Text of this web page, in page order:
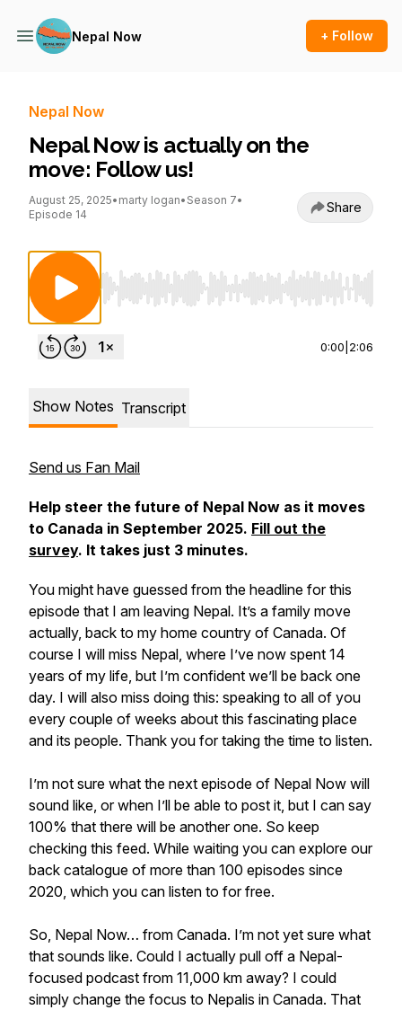
Nepal Now + Follow
Nepal Now
Nepal Now is actually on the
move: Follow us!
August 25, 2025• marty logan• Season 7•
Episode 14
Share
Use Left/Right to seek, Home/End to jump
0:00 2:06
Show Notes Transcript
Send us Fan Mail
Help steer the future of Nepal Now as it moves
to Canada in September 2025. Fill out the
survey. It takes just 3 minutes.
You might have guessed from the headline for this
episode that I am leaving Nepal. It’s a family move
actually, back to my home country of Canada. Of
course I will miss Nepal, where I’ve now spent 14
years of my life, but I’m confident we’ll be back one
day. I will also miss doing this: speaking to all of you
every couple of weeks about this fascinating place
and its people. Thank you for taking the time to listen.
I’m not sure what the next episode of Nepal Now will
sound like, or when I’ll be able to post it, but I can say
100% that there will be another one. So keep
checking this feed. While waiting you can explore our
back catalogue of more than 100 episodes since
2020, which you can listen to for free.
So, Nepal Now… from Canada. I’m not yet sure what
that sounds like. Could I actually pull off a Nepal-
focused podcast from 11,000 km away? I could
simply change the focus to Nepalis in Canada. That